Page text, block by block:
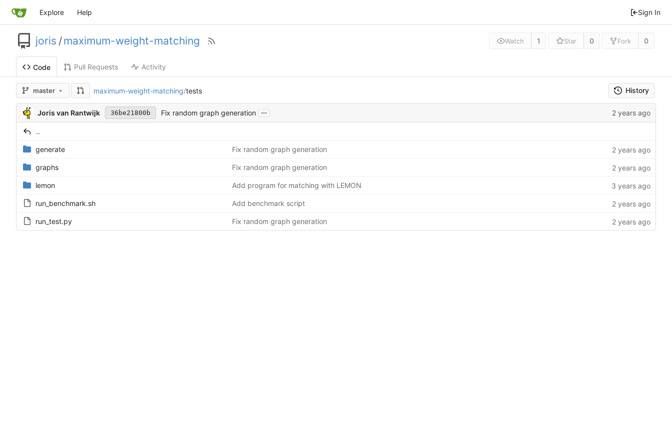
Explore Help Sign In
joris /maximum-weight-matching Watch 1 Star 0 Fork 0
Code Pull Requests Activity
master maximum-weight-matching/tests History
Joris van Rantwijk 36be21800b Fix random graph generation ...
..
generate Fix random graph generation
graphs Fix random graph generation
lemon Add program for matching with LEMON
run_benchmark.sh Add benchmark script
run_test.py Fix random graph generation